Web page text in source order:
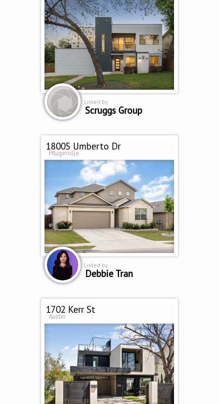
Listed by
Scruggs Group
18005 Umberto Dr
Pflugerville
Listed by
Debbie Tran
1702 Kerr St
Austin